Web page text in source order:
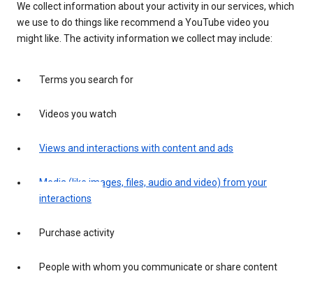
We collect information about your activity in our services, which
we use to do things like recommend a YouTube video you
might like. The activity information we collect may include:
Terms you search for
Videos you watch
Views and interactions with content and ads
Media (like images, files, audio and video) from your
interactions
Purchase activity
People with whom you communicate or share content